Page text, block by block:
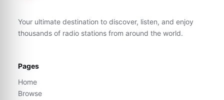
Your ultimate destination to discover, listen, and enjoy
thousands of radio stations from around the world.
Pages
Home
Browse